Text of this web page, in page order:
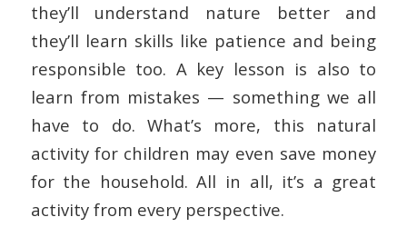
they’ll understand nature better and
they’ll learn skills like patience and being
responsible too. A key lesson is also to
learn from mistakes — something we all
have to do. What’s more, this natural
activity for children may even save money
for the household. All in all, it’s a great
activity from every perspective.